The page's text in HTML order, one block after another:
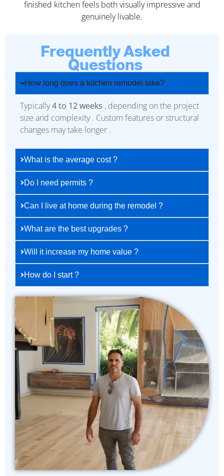
finished kitchen feels both visually impressive and
genuinely livable.
Frequently Asked
Questions
How long does a kitchen remodel take?
Typically4 to 12 weeks , depending on the project
size and complexity . Custom features or structural
changes may take longer .
What is the average cost ?
Do I need permits ?
Can I live at home during the remodel ?
What are the best upgrades ?
Will it increase my home value ?
How do I start ?